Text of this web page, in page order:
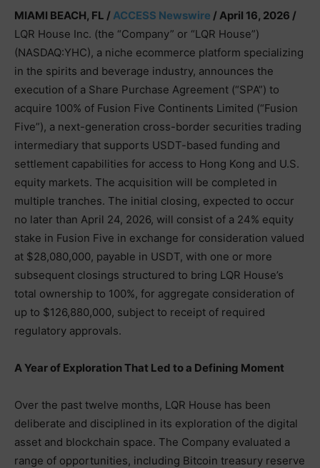
MIAMI BEACH, FL /ACCESS Newswire / April 16, 2026 /
LQR House Inc. (the “Company” or “LQR House”)
(NASDAQ:YHC), a niche ecommerce platform specializing
in the spirits and beverage industry, announces the
execution of a Share Purchase Agreement (“SPA”) to
acquire 100% of Fusion Five Continents Limited (“Fusion
Five”), a next-generation cross-border securities trading
intermediary that supports USDT-based funding and
settlement capabilities for access to Hong Kong and U.S.
equity markets. The acquisition will be completed in
multiple tranches. The initial closing, expected to occur
no later than April 24, 2026, will consist of a 24% equity
stake in Fusion Five in exchange for consideration valued
at $28,080,000, payable in USDT, with one or more
subsequent closings structured to bring LQR House’s
total ownership to 100%, for aggregate consideration of
up to $126,880,000, subject to receipt of required
regulatory approvals.
A Year of Exploration That Led to a Defining Moment
Over the past twelve months, LQR House has been
deliberate and disciplined in its exploration of the digital
asset and blockchain space. The Company evaluated a
range of opportunities, including Bitcoin treasury reserve